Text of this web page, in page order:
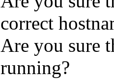
correct
Are you sure
running?